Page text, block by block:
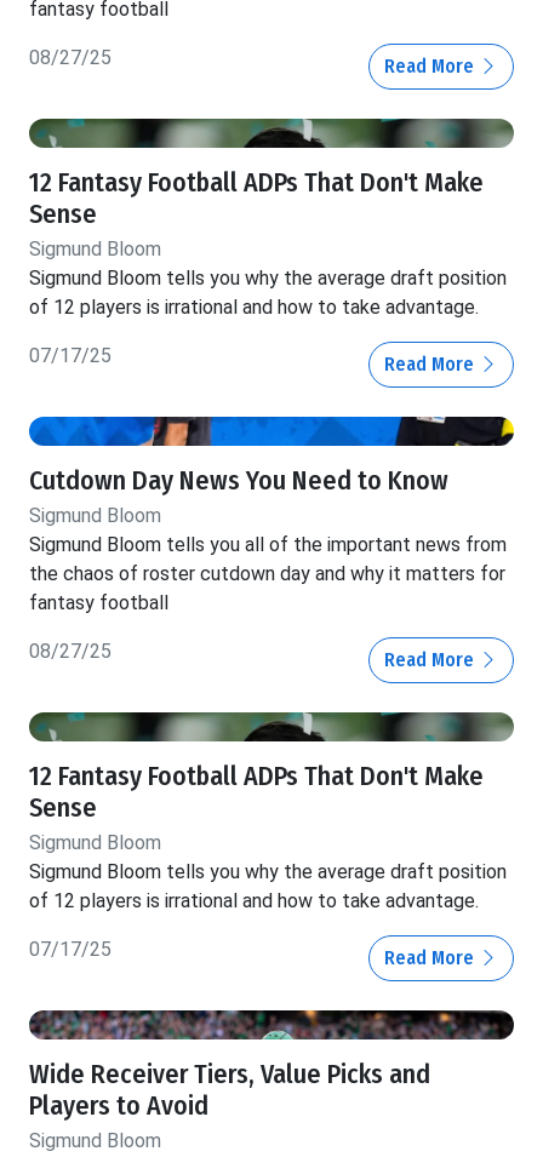
fantasy football
08/27/25 Read More
12 Fantasy Football ADPs That Don't Make
Sense
Sigmund Bloom
Sigmund Bloom tells you why the average draft position
of 12 players is irrational and how to take advantage.
07/17/25 Read More
Cutdown Day News You Need to Know
Sigmund Bloom
Sigmund Bloom tells you all of the important news from
the chaos of roster cutdown day and why it matters for
fantasy football
08/27/25 Read More
12 Fantasy Football ADPs That Don't Make
Sense
Sigmund Bloom
Sigmund Bloom tells you why the average draft position
of 12 players is irrational and how to take advantage.
07/17/25 Read More
Wide Receiver Tiers, Value Picks and
Players to Avoid
Sigmund Bloom